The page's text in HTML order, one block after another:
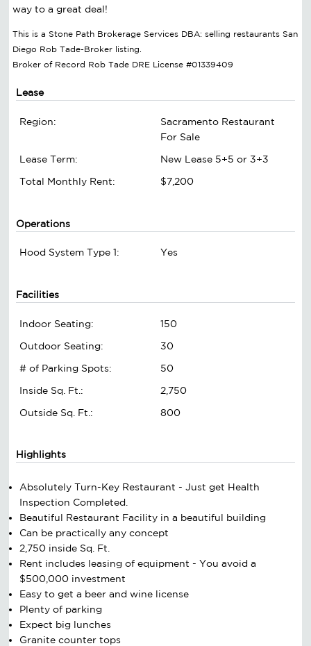
way to a great deal!
This is a Stone Path Brokerage Services DBA: selling restaurants San
Diego Rob Tade-Broker listing.
Broker of Record Rob Tade DRE License #01339409
Lease
Region:
Sacramento Restaurant
For Sale
Lease Term:
New Lease 5+5 or 3+3
Total Monthly Rent:
$7,200
Operations
Hood System Type 1: Yes
Facilities
Indoor Seating:
150
Outdoor Seating:
30
# of Parking Spots:
50
Inside Sq. Ft.:
2,750
Outside Sq. Ft.:
800
Highlights
Absolutely Turn-Key Restaurant - Just get Health
Inspection Completed.
Beautiful Restaurant Facility in a beautiful building
Can be practically any concept
2,750 inside Sq. Ft.
Rent includes leasing of equipment - You avoid a
$500,000 investment
Easy to get a beer and wine license
Plenty of parking
Expect big lunches
Granite counter tops